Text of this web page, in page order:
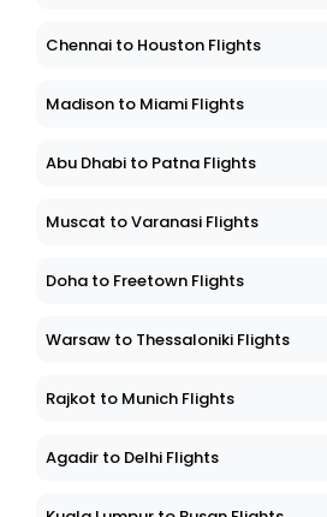
Chennai to Houston Flights
Madison to Miami Flights
Abu Dhabi to Patna Flights
Muscat to Varanasi Flights
Doha to Freetown Flights
Warsaw to Thessaloniki Flights
Rajkot to Munich Flights
Agadir to Delhi Flights